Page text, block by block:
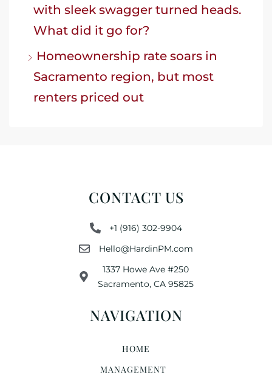
with sleek swagger turned heads.
What did it go for?
Homeownership rate soars in
Sacramento region, but most
renters priced out
CONTACT US
+1 (916) 302-9904
Hello@HardinPM.com
1337 Howe Ave #250
Sacramento, CA 95825
NAVIGATION
HOME
MANAGEMENT